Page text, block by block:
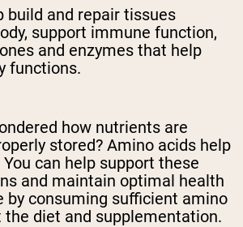
build and repair tissues
support immune function,
and enzymes that help
functions.
how nutrients are
stored? Amino acids help
can help support these
and maintain optimal health
by consuming sufficient amino
the diet and supplementation.